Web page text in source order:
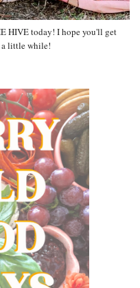
HIVE today! I hope you'll get
a little while!